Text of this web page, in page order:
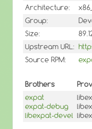
Architecture:
Group:
Size:
Upstream URL:
Source RPM:
Brothers
expat
expat-debug
libexpat-devel